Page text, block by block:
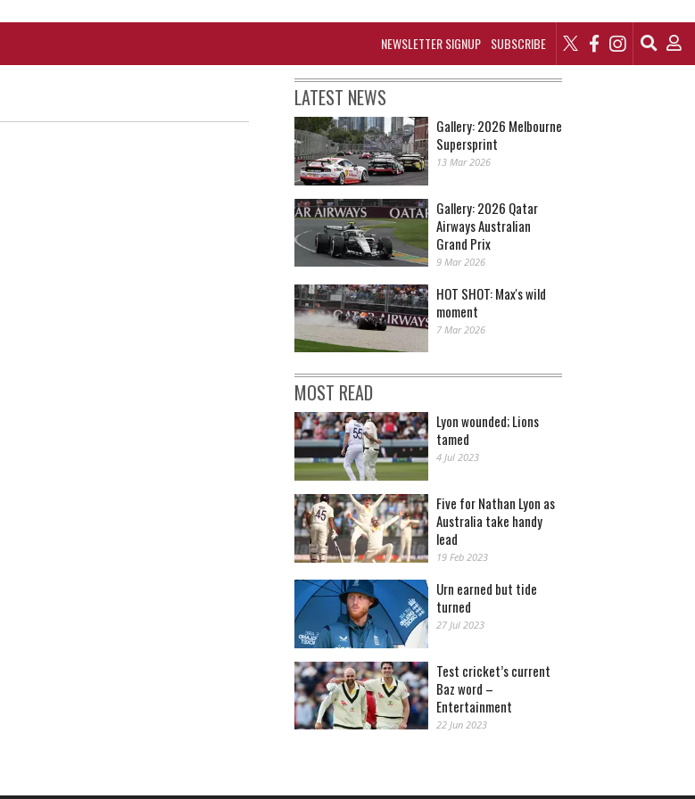
NEWSLETTER SIGNUP SUBSCRIBE
LATEST NEWS
Gallery: 2026 Melbourne
Supersprint
13 Mar 2026
Gallery: 2026 Qatar
Airways Australian
Grand Prix
9 Mar 2026
HOT SHOT: Max's wild
moment
7 Mar 2026
MOST READ
Lyon wounded; Lions
tamed
4 Jul 2023
Five for Nathan Lyon as
Australia take handy
lead
19 Feb 2023
Urn earned but tide
turned
27 Jul 2023
Test cricket’s current
Baz word –
Entertainment
22 Jun 2023